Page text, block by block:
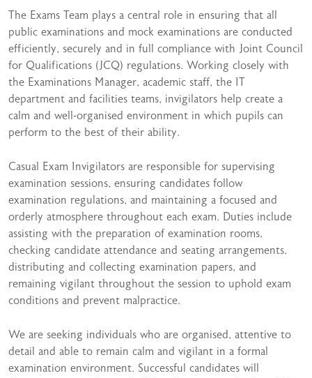
The Exams Team plays a central role in ensuring that all
public examinations and mock examinations are conducted
efficiently, securely and in full compliance with Joint Council
for Qualifications (JCQ) regulations. Working closely with
the Examinations Manager, academic staff, the IT
department and facilities teams, invigilators help create a
calm and well-organised environment in which pupils can
perform to the best of their ability.
Casual Exam Invigilators are responsible for supervising
examination sessions, ensuring candidates follow
examination regulations, and maintaining a focused and
orderly atmosphere throughout each exam. Duties include
assisting with the preparation of examination rooms,
checking candidate attendance and seating arrangements,
distributing and collecting examination papers, and
remaining vigilant throughout the session to uphold exam
conditions and prevent malpractice.
We are seeking individuals who are organised, attentive to
detail and able to remain calm and vigilant in a formal
examination environment. Successful candidates will